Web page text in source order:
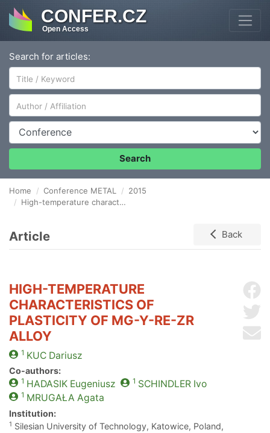
CONFER.CZ
Open Access
Search for articles:
Author/Affiliation
Conference
Search
Home Conference METAL
2015
High-temperature characteristics of plasticity of Mg-Y-RE-Zr alloy
Article Back
HIGH-TEMPERATURE
CHARACTERISTICS OF
PLASTICITY OF MG-Y-RE-ZR
ALLOY
1 KUCDariusz
Co-authors:
1 HADASIKEugeniusz 1 SCHINDLERIvo
1 MRUGAŁA Agata
Institution:
1 Silesian University of Technology, Katowice, Poland,